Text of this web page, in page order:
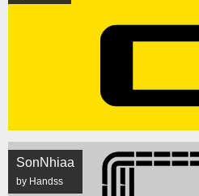
SonNhiaa
by Handss